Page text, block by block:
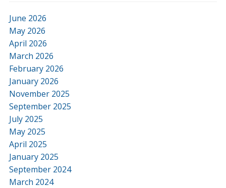
June 2026
May 2026
April 2026
March 2026
February 2026
January 2026
November 2025
September 2025
July 2025
May 2025
April 2025
January 2025
September 2024
March 2024